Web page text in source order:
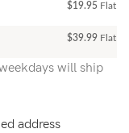
$19.95 Flat
$39.99 Flat
will ship
address